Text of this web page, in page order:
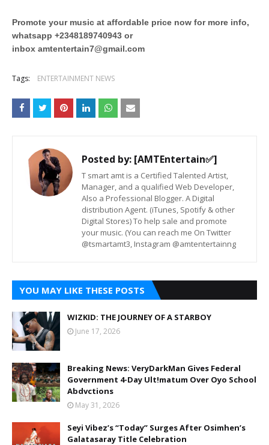
Promote your music at affordable price now for more info,
whatsapp +2348189740943 or
inbox amtentertain7@gmail.com
Tags: ENTERTAINMENT NEWS
Posted by: [AMTEntertain✅]
T smart amt is a Certified Talented Artist,
Manager, and a qualified Web Developer,
Also a Professional Blogger. A Digital
distribution Agent. (iTunes, Spotify & other
Digital Stores) To help sale and promote
your music. (You can reach me On Twitter
@tsmartamt3, Instagram @amtentertainng
YOU MAY LIKE THESE POSTS
WIZKID: THE JOURNEY OF A STARBOY
June 17, 2026
Breaking News: VeryDarkMan Gives Federal
Government 4-Day Ult!matum Over Oyo School
Abdvctions
May 31, 2026
Seyi Vibez’s “Today” Surges After Osimhen’s
Galatasaray Title Celebration